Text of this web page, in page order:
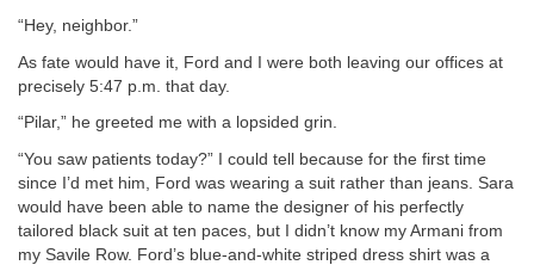
“Hey, neighbor.”
As fate would have it, Ford and I were both leaving our offices at
precisely 5:47 p.m. that day.
“Pilar,” he greeted me with a lopsided grin.
“You saw patients today?” I could tell because for the first time
since I’d met him, Ford was wearing a suit rather than jeans. Sara
would have been able to name the designer of his perfectly
tailored black suit at ten paces, but I didn’t know my Armani from
my Savile Row. Ford’s blue-and-white striped dress shirt was a